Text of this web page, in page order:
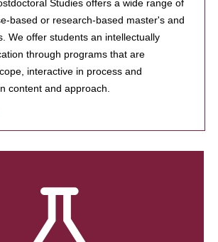
Studies offers a wide range of
based or research-based master's and
We offer students an intellectually
through programs that are
interactive in process and
content and approach.